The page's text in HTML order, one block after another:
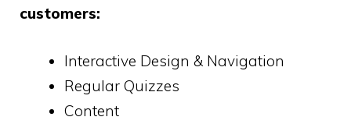
customers:
Interactive Design & Navigation
Regular Quizzes
Content